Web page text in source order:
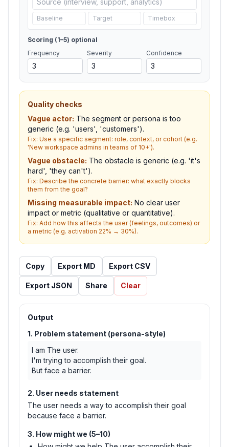
Scoring (1–5) optional
Frequency
Severity Confidence
Quality checks
Vague actor: The segment or persona is too
generic (e.g. 'users', 'customers').
Fix: Use a specific segment: role, context, or cohort (e.g.
'New workspace admins in teams of 10+').
Vague obstacle: The obstacle is generic (e.g. 'it's
hard', 'they can't').
Fix: Describe the concrete barrier: what exactly blocks
them from the goal?
Missing measurable impact: No clear user
impact or metric (qualitative or quantitative).
Fix: Add how this affects the user (feelings, outcomes) or
a metric (e.g. activation 22% → 30%).
Copy Export MD Export CSV
Export JSON Share Clear
Output
1. Problem statement (persona-style)
I am The user.
I'm trying to accomplish their goal.
But face a barrier.
2. User needs statement
The user needs a way to accomplish their goal
because face a barrier.
3. How might we (5–10)